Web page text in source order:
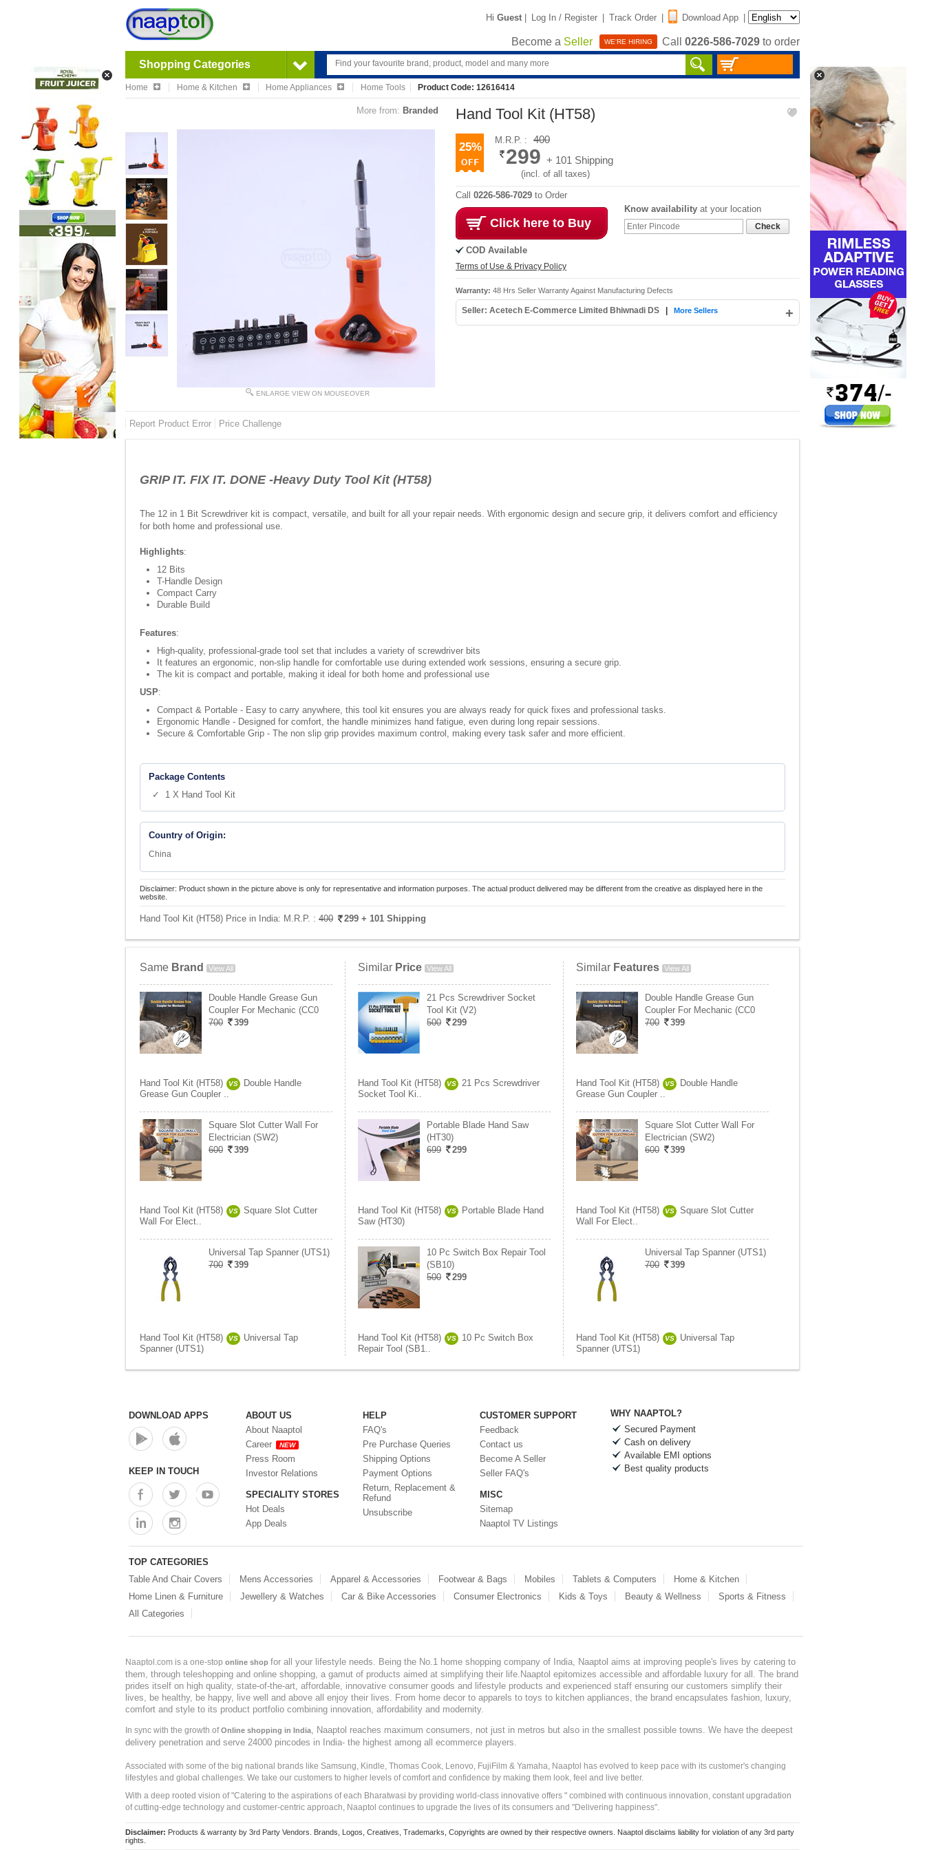
Hi Guest | Log In / Register | Track Order | Download App |
Become a Seller WE'RE HIRING Call 0226-586-7029 to order
Shopping Categories
Home Home & Kitchen Home Appliances Home Tools Product Code: 12616414
More from: Branded
ENLARGE VIEW ON MOUSEOVER
Hand Tool Kit (HT58)
25%
M.R.P. : 400
299 + 101 Shipping
(incl. of all taxes)
Call 0226-586-7029 to Order
Click here to Buy
COD Available
Terms of Use & Privacy Policy
Know availability at your location
Check
Warranty: 48 Hrs Seller Warranty Against Manufacturing Defects
Seller: Acetech E-Commerce Limited Bhiwnadi DS +
More Sellers
Report Product Error Price Challenge
GRIP IT. FIX IT. DONE -Heavy Duty Tool Kit (HT58)
The 12 in 1 Bit Screwdriver kit is compact, versatile, and built for all your repair needs. With ergonomic design and secure grip, it delivers comfort and efficiency
for both home and professional use.
Highlights:
12 Bits
T-Handle Design
Compact Carry
Durable Build
Features:
High-quality, professional-grade tool set that includes a variety of screwdriver bits
It features an ergonomic, non-slip handle for comfortable use during extended work sessions, ensuring a secure grip.
The kit is compact and portable, making it ideal for both home and professional use
USP:
Compact & Portable - Easy to carry anywhere, this tool kit ensures you are always ready for quick fixes and professional tasks.
Ergonomic Handle - Designed for comfort, the handle minimizes hand fatigue, even during long repair sessions.
Secure & Comfortable Grip - The non slip grip provides maximum control, making every task safer and more efficient.
Package Contents
✓ 1 X Hand Tool Kit
Country of Origin:
China
Disclaimer: Product shown in the picture above is only for representative and information purposes. The actual product delivered may be different from the creative as displayed here in the
website.
Hand Tool Kit (HT58) Price in India: M.R.P. : 400 299 + 101 Shipping
Same Brand View All
Double Handle Grease Gun
Coupler For Mechanic (CC0
700
399
Hand Tool Kit (HT58) VS
Double Handle
Grease Gun Coupler ..
Square Slot Cutter Wall For
Electrician (SW2)
600
399
Hand Tool Kit (HT58) VS
Square Slot Cutter
Wall For Elect..
Universal Tap Spanner (UTS1)
700
399
Hand Tool Kit (HT58) VS
Universal Tap
Spanner (UTS1)
Similar Price View All
21 Pcs Screwdriver Socket
Tool Kit (V2)
500
299
Hand Tool Kit (HT58) VS
21 Pcs Screwdriver
Socket Tool Ki..
Portable Blade Hand Saw
(HT30)
699
299
Hand Tool Kit (HT58) VS
Portable Blade Hand
Saw (HT30)
10 Pc Switch Box Repair Tool
(SB10)
500
299
Hand Tool Kit (HT58) VS
10 Pc Switch Box
Repair Tool (SB1..
Similar Features View All
Double Handle Grease Gun
Coupler For Mechanic (CC0
700
399
Hand Tool Kit (HT58) VS
Double Handle
Grease Gun Coupler ..
Square Slot Cutter Wall For
Electrician (SW2)
600
399
Hand Tool Kit (HT58) VS
Square Slot Cutter
Wall For Elect..
Universal Tap Spanner (UTS1)
700
399
Hand Tool Kit (HT58) VS
Universal Tap
Spanner (UTS1)
DOWNLOAD APPS
KEEP IN TOUCH
ABOUT US
About Naaptol
Career
NEW
Press Room
Investor Relations
SPECIALITY STORES
Hot Deals
App Deals
HELP
FAQ's
Pre Purchase Queries
Shipping Options
Payment Options
Return, Replacement &
Refund
Unsubscribe
CUSTOMER SUPPORT
Feedback
Contact us
Become A Seller
Seller FAQ's
MISC
Sitemap
Naaptol TV Listings
WHY NAAPTOL?
Secured Payment
Cash on delivery
Available EMI options
Best quality products
TOP CATEGORIES
Table And Chair Covers
Mens Accessories Apparel & Accessories Footwear & Bags Mobiles Tablets & Computers
Home & Kitchen
Home Linen & Furniture
Jewellery & Watches Car & Bike Accessories Consumer Electronics Kids & Toys Beauty & Wellness
Sports & Fitness
All Categories
Naaptol.com is a one-stop online shop for all your lifestyle needs. Being the No.1 home shopping company of India, Naaptol aims at improving people's lives by catering to
them, through teleshopping and online shopping, a gamut of products aimed at simplifying their life.Naaptol epitomizes accessible and affordable luxury for all. The brand
prides itself on high quality, state-of-the-art, affordable, innovative consumer goods and lifestyle products and experienced staff ensuring our customers simplify their
lives, be healthy, be happy, live well and above all enjoy their lives. From home decor to apparels to toys to kitchen appliances, the brand encapsulates fashion, luxury,
comfort and style to its product portfolio combining innovation, affordability and modernity.
In sync with the growth ofOnline shopping in India, Naaptol reaches maximum consumers, not just in metros but also in the smallest possible towns. We have the deepest
delivery penetration and serve 24000 pincodes in India- the highest among all ecommerce players.
Associated with some of the big national brands like Samsung, Kindle, Thomas Cook, Lenovo, FujiFilm & Yamaha, Naaptol has evolved to keep pace with its customer's changing
lifestyles and global challenges. We take our customers to higher levels of comfort and confidence by making them look, feel and live better.
With a deep rooted vision of "Catering to the aspirations of each Bharatwasi by providing world-class innovative offers " combined with continuous innovation, constant upgradation
of cutting-edge technology and customer-centric approach, Naaptol continues to upgrade the lives of its consumers and "Delivering happiness".
Disclaimer: Products & warranty by 3rd Party Vendors. Brands, Logos, Creatives, Trademarks, Copyrights are owned by their respective owners. Naaptol disclaims liability for violation of any 3rd party
rights.